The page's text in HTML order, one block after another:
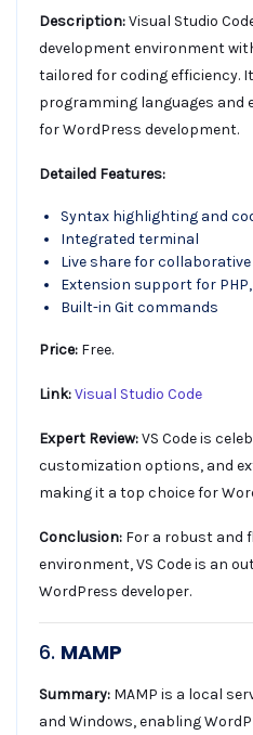
Description:Visual Studio
development environment
tailored for coding efficiency.
programming languages and
for WordPress development.
Detailed Features:
Syntax highlighting and
Integrated terminal
Live share for
Extension support for PHP,
Built-in Git commands
Price: Free.
Link:Visual Studio Code
Expert Review:VS Code is
customization options, and
making it a top choice for
Conclusion: For a robust and
environment, VS Code is an
WordPress developer.
6. MAMP
Summary: MAMP is a local
and Windows, enabling